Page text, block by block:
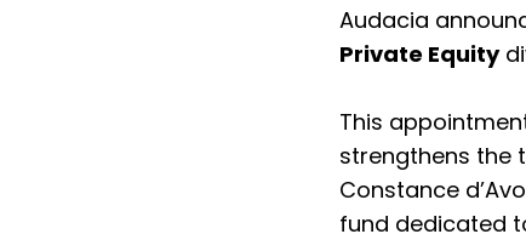
Audacia
Private Equity
This
strengthens the
Constance
fund dedicated